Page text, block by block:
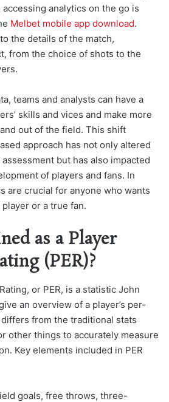
analytics on the go is
Melbet mobile app download.
the details of the match,
from the choice of shots to the
teams and analysts can have a
skills and vices and make more
out of the field. This shift
approach has not only altered
but has also impacted
of players and fans. In
are crucial for anyone who wants
or a true fan.
as a Player
(PER)?
or PER, is a statistic John
an overview of a player’s per-
from the traditional stats
other things to accurately measure
Key elements included in PER
goals, free throws, three-